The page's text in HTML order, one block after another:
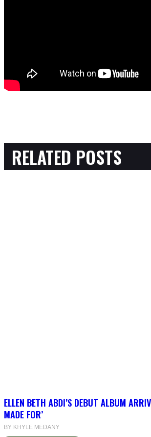
RELATED POSTS
ELLEN BETH ABDI’S DEBUT ALBUM
MADE FOR’
BY KHYLE MEDANY